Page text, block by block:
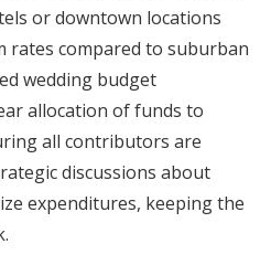
or downtown locations
rates compared to suburban
wedding budget
allocation of funds to
all contributors are
discussions about
expenditures, keeping the